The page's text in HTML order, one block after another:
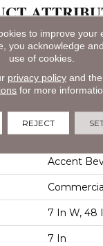
Resilient
Indwell SPC
SPC
Plank
Accent
Commercial
7 In W, 48
7 In
to improve your
you acknowledge
use of cookies.
privacy policyand the
for more
REJECT